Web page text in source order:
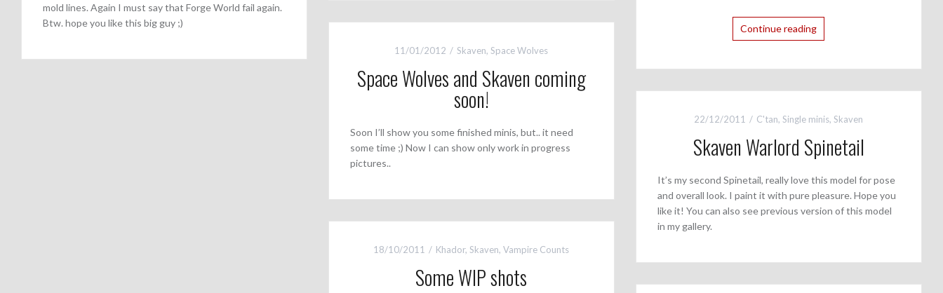
mold lines. Again I must say that Forge World fail again.
Btw. hope you like this big guy ;)
Continue reading
11/01/2012 Skaven,Space Wolves
Space Wolves and Skaven coming
soon!
Soon I’ll show you some finished minis, but.. it need
some time ;) Now I can show only work in progress
pictures..
22/12/2011 C'tan,Single minis,Skaven
Skaven Warlord Spinetail
It’s my second Spinetail, really love this model for pose
and overall look. I paint it with pure pleasure. Hope you
like it! You can also see previous version of this model
in my gallery.
18/10/2011 Khador,Skaven,Vampire Counts
Some WIP shots